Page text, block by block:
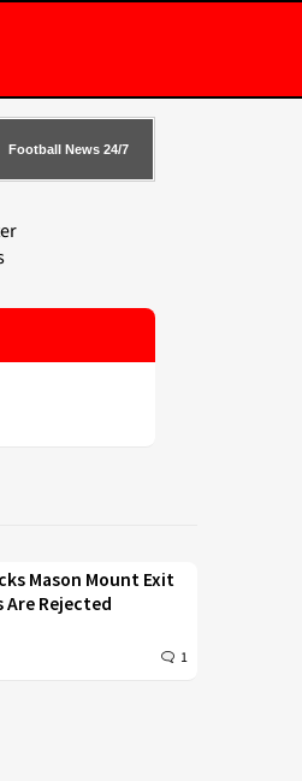
Football News 24/7
Mason Mount Exit
Are Rejected
1